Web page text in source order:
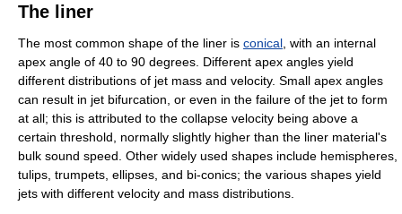
The liner
The most common shape of the liner is conical , with an internal
apex angle of 40 to 90 degrees. Different apex angles yield
different distributions of jet mass and velocity. Small apex angles
can result in jet bifurcation, or even in the failure of the jet to form
at all; this is attributed to the collapse velocity being above a
certain threshold, normally slightly higher than the liner material's
bulk sound speed. Other widely used shapes include hemispheres,
tulips, trumpets, ellipses, and bi-conics; the various shapes yield
jets with different velocity and mass distributions.